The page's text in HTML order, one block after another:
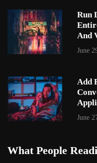
Run
And
June
Add
June
What People